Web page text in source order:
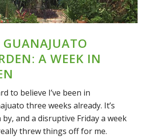
GUANAJUATO
A WEEK IN
to believe I’ve been in
three weeks already. It’s
and a disruptive Friday a week
threw things off for me.